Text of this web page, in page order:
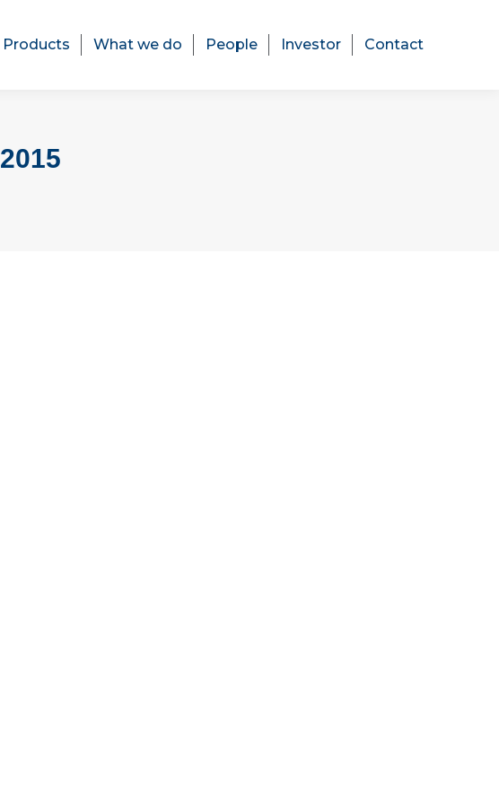
Products What we do People Investor Contact
2015
Products What we do People Investor Contact